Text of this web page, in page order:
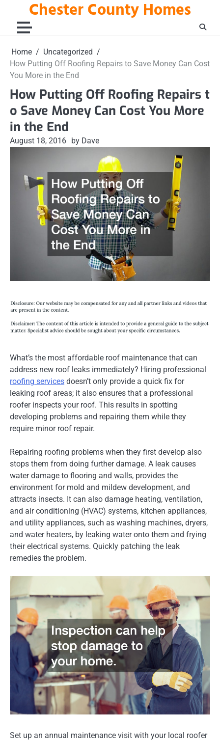
content
Chester County Homes
Home
Uncategorized
How Putting Off Roofing Repairs to Save Money Can Cost
You More in the End
How Putting Off Roofing Repairs t
o Save Money Can Cost You More
in the End
August 18, 2016 by Dave
What’s the most affordable roof maintenance that can
address new roof leaks immediately? Hiring professional
roofing services doesn’t only provide a quick fix for
leaking roof areas; it also ensures that a professional
roofer inspects your roof. This results in spotting
developing problems and repairing them while they
require minor roof repair.
Repairing roofing problems when they first develop also
stops them from doing further damage. A leak causes
water damage to flooring and walls, provides the
environment for mold and mildew development, and
attracts insects. It can also damage heating, ventilation,
and air conditioning (HVAC) systems, kitchen appliances,
and utility appliances, such as washing machines, dryers,
and water heaters, by leaking water onto them and frying
their electrical systems. Quickly patching the leak
remedies the problem.
Set up an annual maintenance visit with your local roofer